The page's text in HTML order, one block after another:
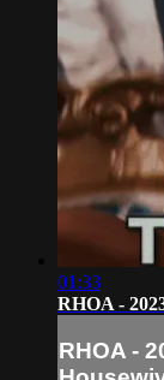
01:33
RHOA -
RHOA -